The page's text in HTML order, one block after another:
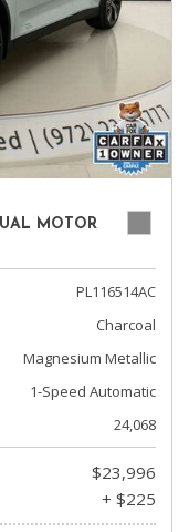
MOTOR
PL116514AC
Charcoal
Magnesium Metallic
1-Speed Automatic
24,068
$23,996
+ $225